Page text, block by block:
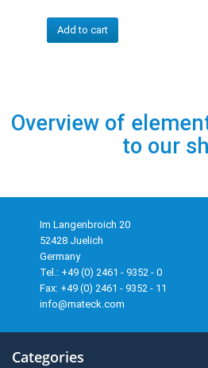
Add to cart
Overview of
to our
Im Langenbroich 20
52428 Juelich
Germany
Tel.: +49 (0) 2461 - 9352 - 0
Fax: +49 (0) 2461 - 9352 - 11
info@mateck.com
Categories